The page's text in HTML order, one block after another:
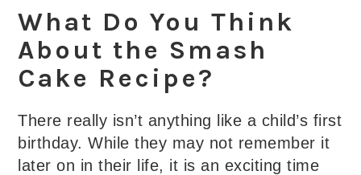
What Do You Think
About the Smash
Cake Recipe?
There really isn’t anything like a child’s first
birthday. While they may not remember it
later on in their life, it is an exciting time